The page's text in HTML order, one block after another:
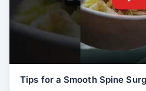
Tips for a Smooth Spine